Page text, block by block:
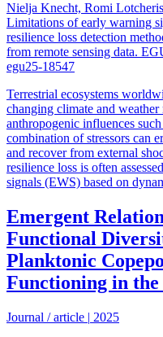
Nielja Knecht, Romi
Limitations of early warning
resilience loss detection
from remote sensing data.
egu25-18547
Terrestrial ecosystems
changing climate and
anthropogenic influences
combination of stressors can
and recover from external
resilience loss is often
signals (EWS) based on
Emergent
Functional
Planktonic
Functioning in
Journal / article | 2025